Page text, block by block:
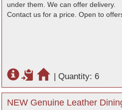
under them. We can offer delivery.
Contact us for a price. Open to
| Quantity: 6
NEW Genuine Leather